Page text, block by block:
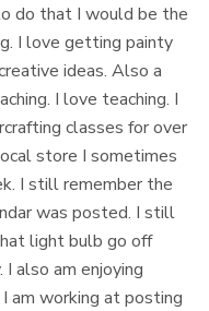
do that I would be the
I love getting painty
ideas. Also a
I love teaching. I
classes for over
store I sometimes
I still remember the
was posted. I still
light bulb go off
also am enjoying
am working at posting